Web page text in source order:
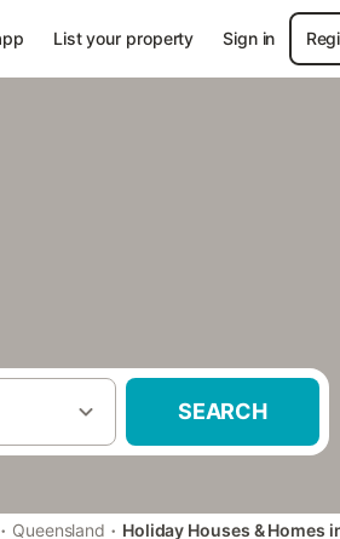
List your property Sign in
SEARCH
· Queensland · Holiday Houses & Homes